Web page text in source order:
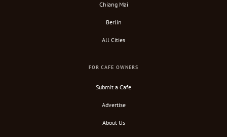
Chiang Mai
Berlin
All Cities
FOR CAFE OWNERS
Submit a Cafe
Advertise
About Us